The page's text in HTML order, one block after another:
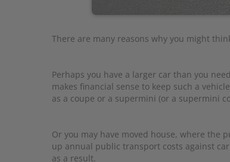
There are many reasons why you might
Perhaps you have a larger car than you
makes financial sense to keep such a
as a coupe or a supermini (or a supermini
Or you may have moved house, where the
up annual public transport costs against
as a result.